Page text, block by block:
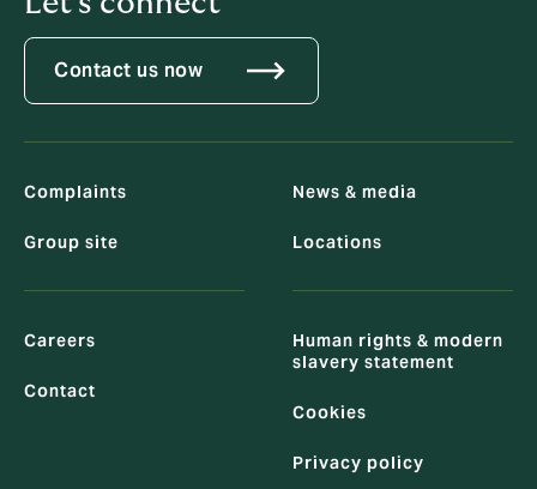
Contact us now
Complaints
Group site
News & media
Locations
Careers
Contact
Human rights & modern
slavery statement
Cookies
Privacy policy